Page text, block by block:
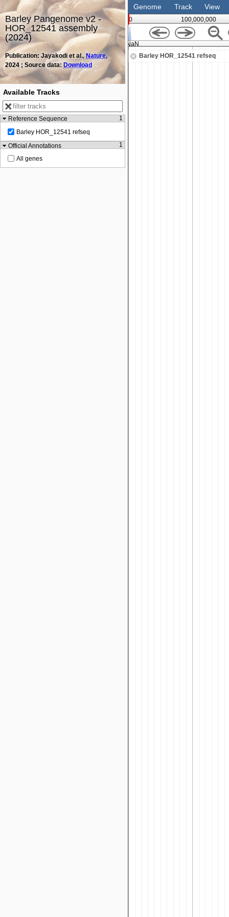
Genome Track View
0 100,000,000
Barley HOR_12541 refseq
NaN
Barley Pangenome v2 -
HOR_12541 assembly
(2024)
Publication: Jayakodi et al., Nature,
2024 ; Source data: Download
Available Tracks
Reference Sequence
1
Barley HOR_12541 refseq
Official Annotations
1
All genes